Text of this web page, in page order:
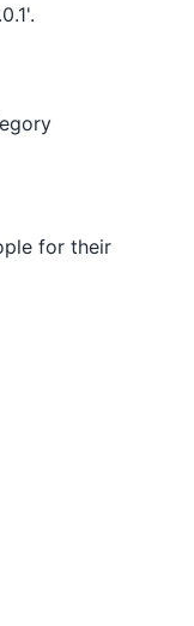
for their